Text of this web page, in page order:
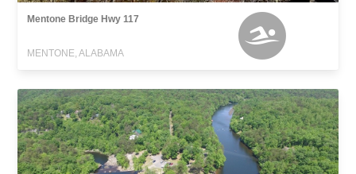
Mentone Bridge Hwy 117
MENTONE, ALABAMA